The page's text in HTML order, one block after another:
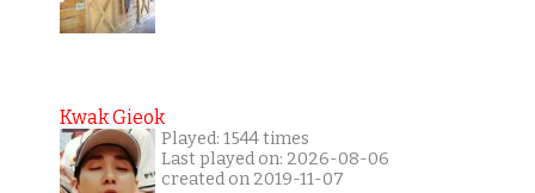
Kwak Gieok
Played: 1544 times
Last played on: 2026-08-06
created on 2019-11-07